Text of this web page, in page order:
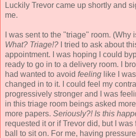
Luckily Trevor came up shortly and
me.
I was sent to the "triage" room.
What? Triage!? I tried to ask about
appointment. I was hoping I could
ready to go in to a delivery room. I
had wanted to avoid feeling like I
changed in to it. I could feel my
progressively stronger and I was
in this triage room beings asked
more papers. Seriously?! Is this
requested it or if Trevor did, but I
ball to sit on. For me, having